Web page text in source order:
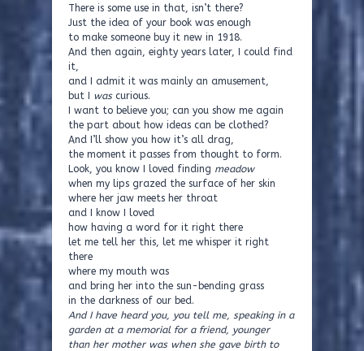
There is some use in that, isn’t there?
Just the idea of your book was enough
to make someone buy it new in 1918.
And then again, eighty years later, I could find
it,
and I admit it was mainly an amusement,
but I wascurious.
I want to believe you; can you show me again
the part about how ideas can be clothed?
And I’ll show you how it’s all drag,
the moment it passes from thought to form.
Look, you know I loved finding meadow
when my lips grazed the surface of her skin
where her jaw meets her throat
and I know I loved
how having a word for it right there
let me tell her this, let me whisper it right
there
where my mouth was
and bring her into the sun-bending grass
in the darkness of our bed.
And I have heard you, you tell me, speaking in a
garden at a memorial for a friend, younger
than her mother was when she gave birth to